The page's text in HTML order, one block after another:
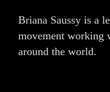
Briana Saussy is a
movement working
around the world.